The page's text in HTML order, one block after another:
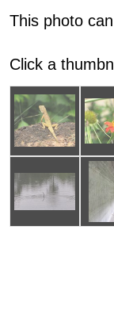
This photo
Click a